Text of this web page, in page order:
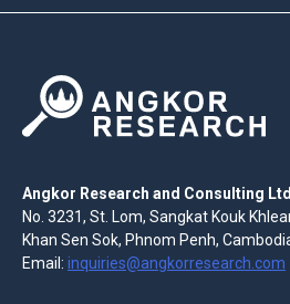
Angkor Research and Consulting
No. 3231, St. Lom, Sangkat Kouk
Khan Sen Sok, Phnom Penh,
Email: inquiries@angkorresearch.com